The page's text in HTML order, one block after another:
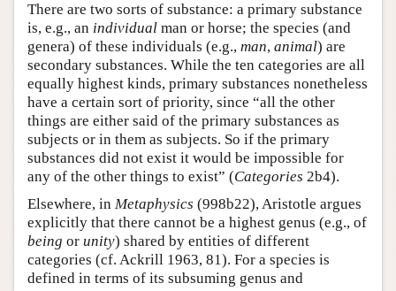
There are two sorts of substance: a primary substance
is, e.g., an individual man or horse; the species (and
genera) of these individuals (e.g., man, animal) are
secondary substances. While the ten categories are all
equally highest kinds, primary substances nonetheless
have a certain sort of priority, since “all the other
things are either said of the primary substances as
subjects or in them as subjects. So if the primary
substances did not exist it would be impossible for
any of the other things to exist” (Categories 2b4).
Elsewhere, in Metaphysics (998b22), Aristotle argues
explicitly that there cannot be a highest genus (e.g., of
being or unity) shared by entities of different
categories (cf. Ackrill 1963, 81). For a species is
defined in terms of its subsuming genus and